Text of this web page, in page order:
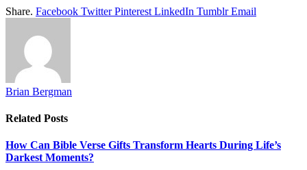
Share. Facebook Twitter Pinterest LinkedIn Tumblr Email
Brian Bergman
Related Posts
How Can Bible Verse Gifts Transform Hearts During Life’s
Darkest Moments?